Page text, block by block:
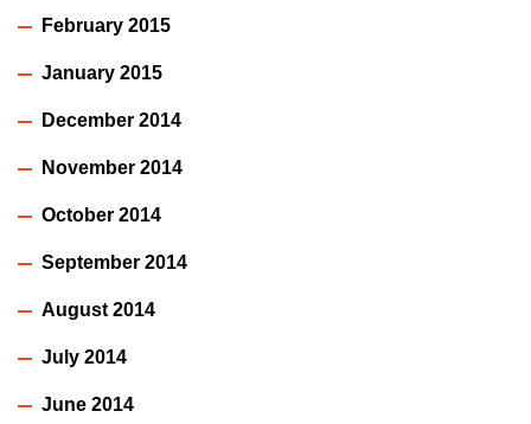
February 2015
January 2015
December 2014
November 2014
October 2014
September 2014
August 2014
July 2014
June 2014